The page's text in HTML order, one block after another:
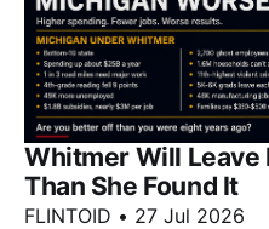
Whitmer Will Leave
Than She Found It
FLINTOID • 27 Jul 2026